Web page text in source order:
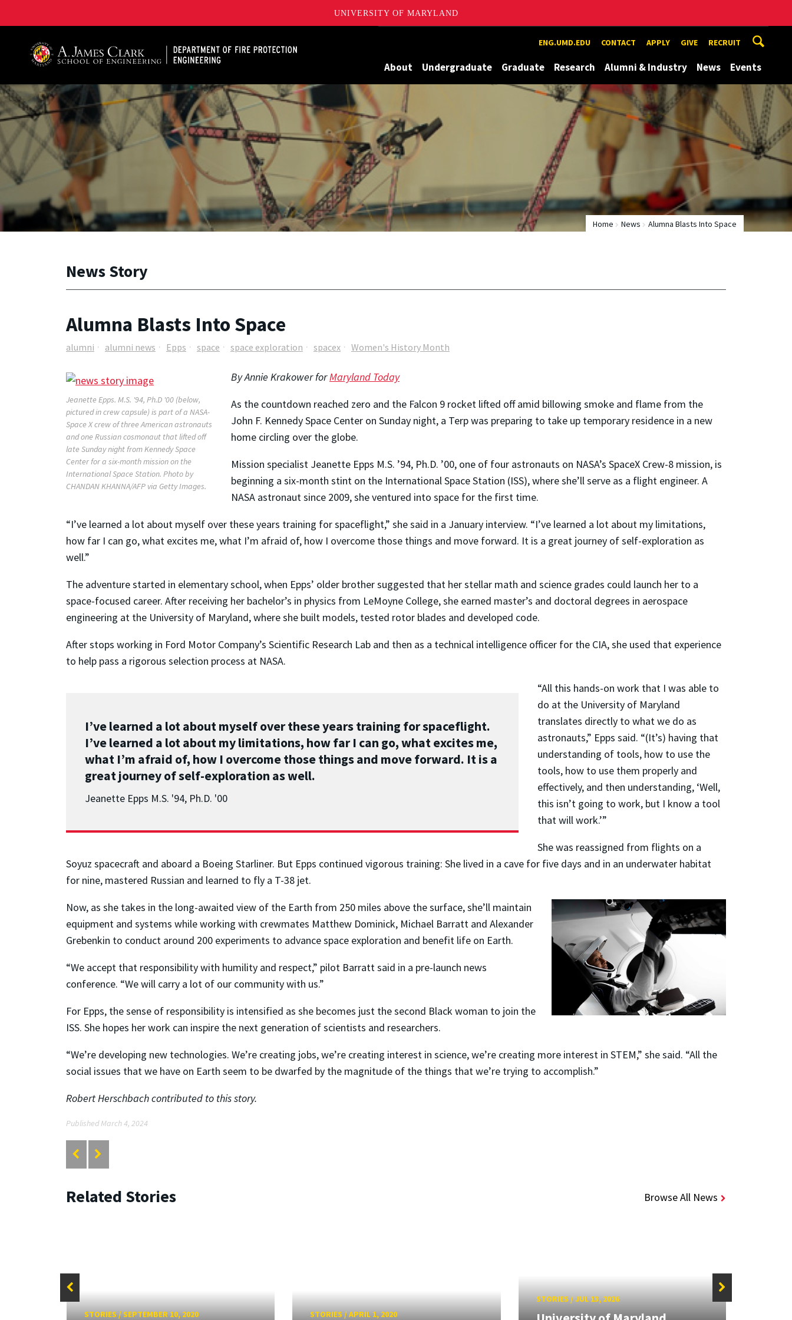
UNIVERSITY OF MARYLAND
ENG.UMD.EDU CONTACT APPLY GIVE RECRUIT
About Undergraduate Graduate Research Alumni & Industry News Events
Home News Alumna Blasts Into Space
News Story
Alumna Blasts Into Space
alumni alumni news Epps space space exploration spacex Women's History Month
Jeanette Epps. M.S. '94, Ph.D '00 (below,
pictured in crew capsule) is part of a NASA-
Space X crew of three American astronauts
and one Russian cosmonaut that lifted off
late Sunday night from Kennedy Space
Center for a six-month mission on the
International Space Station. Photo by
CHANDAN KHANNA/AFP via Getty Images.
By Annie Krakower forMaryland Today
As the countdown reached zero and the Falcon 9 rocket lifted off amid billowing smoke and flame from the
John F. Kennedy Space Center on Sunday night, a Terp was preparing to take up temporary residence in a new
home circling over the globe.
Mission specialist Jeanette Epps M.S. ’94, Ph.D. ’00, one of four astronauts on NASA’s SpaceX Crew-8 mission, is
beginning a six-month stint on the International Space Station (ISS), where she’ll serve as a flight engineer. A
NASA astronaut since 2009, she ventured into space for the first time.
“I’ve learned a lot about myself over these years training for spaceflight,” she said in a January interview. “I’ve learned a lot about my limitations,
how far I can go, what excites me, what I’m afraid of, how I overcome those things and move forward. It is a great journey of self-exploration as
well.”
The adventure started in elementary school, when Epps’ older brother suggested that her stellar math and science grades could launch her to a
space-focused career. After receiving her bachelor’s in physics from LeMoyne College, she earned master’s and doctoral degrees in aerospace
engineering at the University of Maryland, where she built models, tested rotor blades and developed code.
After stops working in Ford Motor Company’s Scientific Research Lab and then as a technical intelligence officer for the CIA, she used that experience
to help pass a rigorous selection process at NASA.
I’ve learned a lot about myself over these years training for spaceflight.
I’ve learned a lot about my limitations, how far I can go, what excites me,
what I’m afraid of, how I overcome those things and move forward. It is a
great journey of self-exploration as well.
Jeanette Epps M.S. '94, Ph.D. '00
“All this hands-on work that I was able to
do at the University of Maryland
translates directly to what we do as
astronauts,” Epps said. “(It’s) having that
understanding of tools, how to use the
tools, how to use them properly and
effectively, and then understanding, ‘Well,
this isn’t going to work, but I know a tool
that will work.’”
She was reassigned from flights on a
Soyuz spacecraft and aboard a Boeing Starliner. But Epps continued vigorous training: She lived in a cave for five days and in an underwater habitat
for nine, mastered Russian and learned to fly a T-38 jet.
Now, as she takes in the long-awaited view of the Earth from 250 miles above the surface, she’ll maintain
equipment and systems while working with crewmates Matthew Dominick, Michael Barratt and Alexander
Grebenkin to conduct around 200 experiments to advance space exploration and benefit life on Earth.
“We accept that responsibility with humility and respect,” pilot Barratt said in a pre-launch news
conference. “We will carry a lot of our community with us.”
For Epps, the sense of responsibility is intensified as she becomes just the second Black woman to join the
ISS. She hopes her work can inspire the next generation of scientists and researchers.
“We’re developing new technologies. We’re creating jobs, we’re creating interest in science, we’re creating more interest in STEM,” she said. “All the
social issues that we have on Earth seem to be dwarfed by the magnitude of the things that we’re trying to accomplish.”
Robert Herschbach contributed to this story.
Published March 4, 2024
Related Stories Browse All News
STORIES/SEPTEMBER 10, 2020 STORIES/APRIL 1, 2020
STORIES/JUL 13, 2026